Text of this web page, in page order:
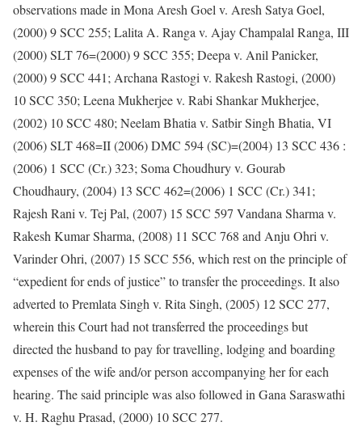
observations made in Mona Aresh Goel v. Aresh Satya Goel,
(2000) 9 SCC 255; Lalita A. Ranga v. Ajay Champalal Ranga, III
(2000) SLT 76=(2000) 9 SCC 355; Deepa v. Anil Panicker,
(2000) 9 SCC 441; Archana Rastogi v. Rakesh Rastogi, (2000)
10 SCC 350; Leena Mukherjee v. Rabi Shankar Mukherjee,
(2002) 10 SCC 480; Neelam Bhatia v. Satbir Singh Bhatia, VI
(2006) SLT 468=II (2006) DMC 594 (SC)=(2004) 13 SCC 436 :
(2006) 1 SCC (Cr.) 323; Soma Choudhury v. Gourab
Choudhaury, (2004) 13 SCC 462=(2006) 1 SCC (Cr.) 341;
Rajesh Rani v. Tej Pal, (2007) 15 SCC 597 Vandana Sharma v.
Rakesh Kumar Sharma, (2008) 11 SCC 768 and Anju Ohri v.
Varinder Ohri, (2007) 15 SCC 556, which rest on the principle of
“expedient for ends of justice” to transfer the proceedings. It also
adverted to Premlata Singh v. Rita Singh, (2005) 12 SCC 277,
wherein this Court had not transferred the proceedings but
directed the husband to pay for travelling, lodging and boarding
expenses of the wife and/or person accompanying her for each
hearing. The said principle was also followed in Gana Saraswathi
v. H. Raghu Prasad, (2000) 10 SCC 277.